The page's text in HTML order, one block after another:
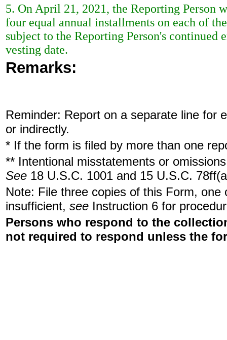
5. On April 21, 2021, the Reporting Person
four equal annual installments on each of
subject to the Reporting Person's
vesting date.
Remarks:
Reminder: Report on a separate line for
or indirectly.
* If the form is filed by more than one
** Intentional misstatements or
See 18 U.S.C. 1001 and 15 U.S.C.
Note: File three copies of this Form,
insufficient, see Instruction 6 for
Persons who respond to the
not required to respond unless the